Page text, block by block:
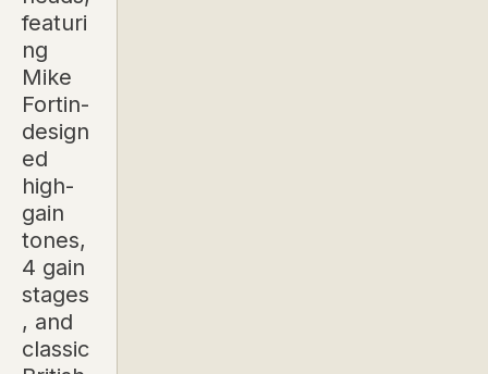
featuri
ng
Mike
Fortin-
design
ed
high-
gain
tones,
4 gain
stages
, and
classic